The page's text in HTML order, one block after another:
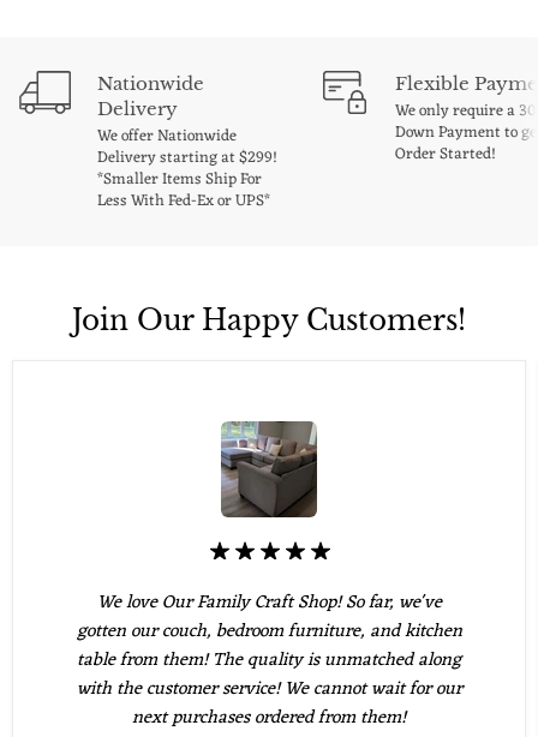
Nationwide
Delivery
We offer Nationwide
Delivery starting at $299!
*Smaller Items Ship For
Less With Fed-Ex or UPS*
Flexible
We only require a
Down Payment to
Order Started!
Join Our Happy Customers!
We love Our Family Craft Shop! So far, we've
gotten our couch, bedroom furniture, and kitchen
table from them! The quality is unmatched along
with the customer service! We cannot wait for our
next purchases ordered from them!